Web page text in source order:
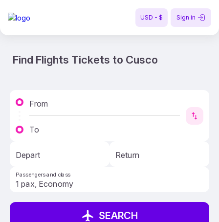
USD - $ Sign in
Find Flights Tickets to Cusco
From
To
Depart Return
Passengers and class
SEARCH